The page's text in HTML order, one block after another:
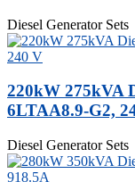
Diesel Generator Sets
220kW 275kVA
6LTAA8.9-G2,
Diesel Generator Sets